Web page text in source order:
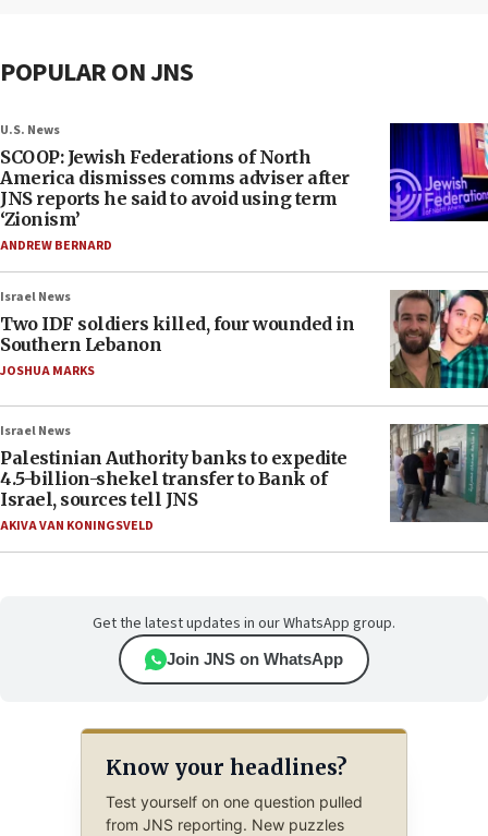
POPULAR ON JNS
U.S. News
SCOOP: Jewish Federations of North
America dismisses comms adviser after
JNS reports he said to avoid using term
‘Zionism’
ANDREW BERNARD
Israel News
Two IDF soldiers killed, four wounded in
Southern Lebanon
JOSHUA MARKS
Israel News
Palestinian Authority banks to expedite
4.5-billion-shekel transfer to Bank of
Israel, sources tell JNS
AKIVA VAN KONINGSVELD
Get the latest updates in our WhatsApp group.
Join JNS on WhatsApp
Know your headlines?
Test yourself on one question pulled
from JNS reporting. New puzzles